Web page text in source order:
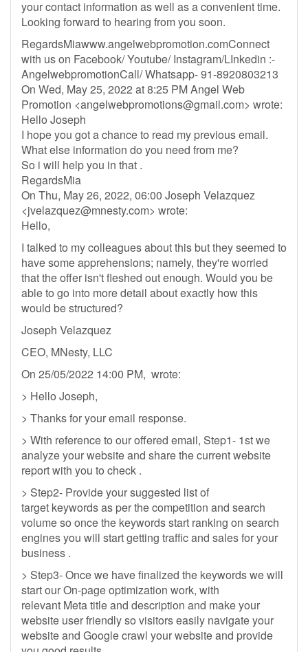
your contact information as well as a convenient time.
Looking forward to hearing from you soon.
RegardsMiawww.angelwebpromotion.comConnect
with us on Facebook/ Youtube/ Instagram/LInkedin :-
AngelwebpromotionCall/ Whatsapp- 91-8920803213
On Wed, May 25, 2022 at 8:25 PM Angel Web
Promotion <angelwebpromotions@gmail.com> wrote:
Hello Joseph
I hope you got a chance to read my previous email.
What else information do you need from me?
So i will help you in that .
RegardsMia
On Thu, May 26, 2022, 06:00 Joseph Velazquez
<jvelazquez@mnesty.com> wrote:
Hello,
I talked to my colleagues about this but they seemed to
have some apprehensions; namely, they're worried
that the offer isn't fleshed out enough. Would you be
able to go into more detail about exactly how this
would be structured?
Joseph Velazquez
CEO, MNesty, LLC
On 25/05/2022 14:00 PM, wrote:
> Hello Joseph,
> Thanks for your email response.
> With reference to our offered email, Step1- 1st we
analyze your website and share the current website
report with you to check .
> Step2- Provide your suggested list of
target keywords as per the competition and search
volume so once the keywords start ranking on search
engines you will start getting traffic and sales for your
business .
> Step3- Once we have finalized the keywords we will
start our On-page optimization work, with
relevant Meta title and description and make your
website user friendly so visitors easily navigate your
website and Google crawl your website and provide